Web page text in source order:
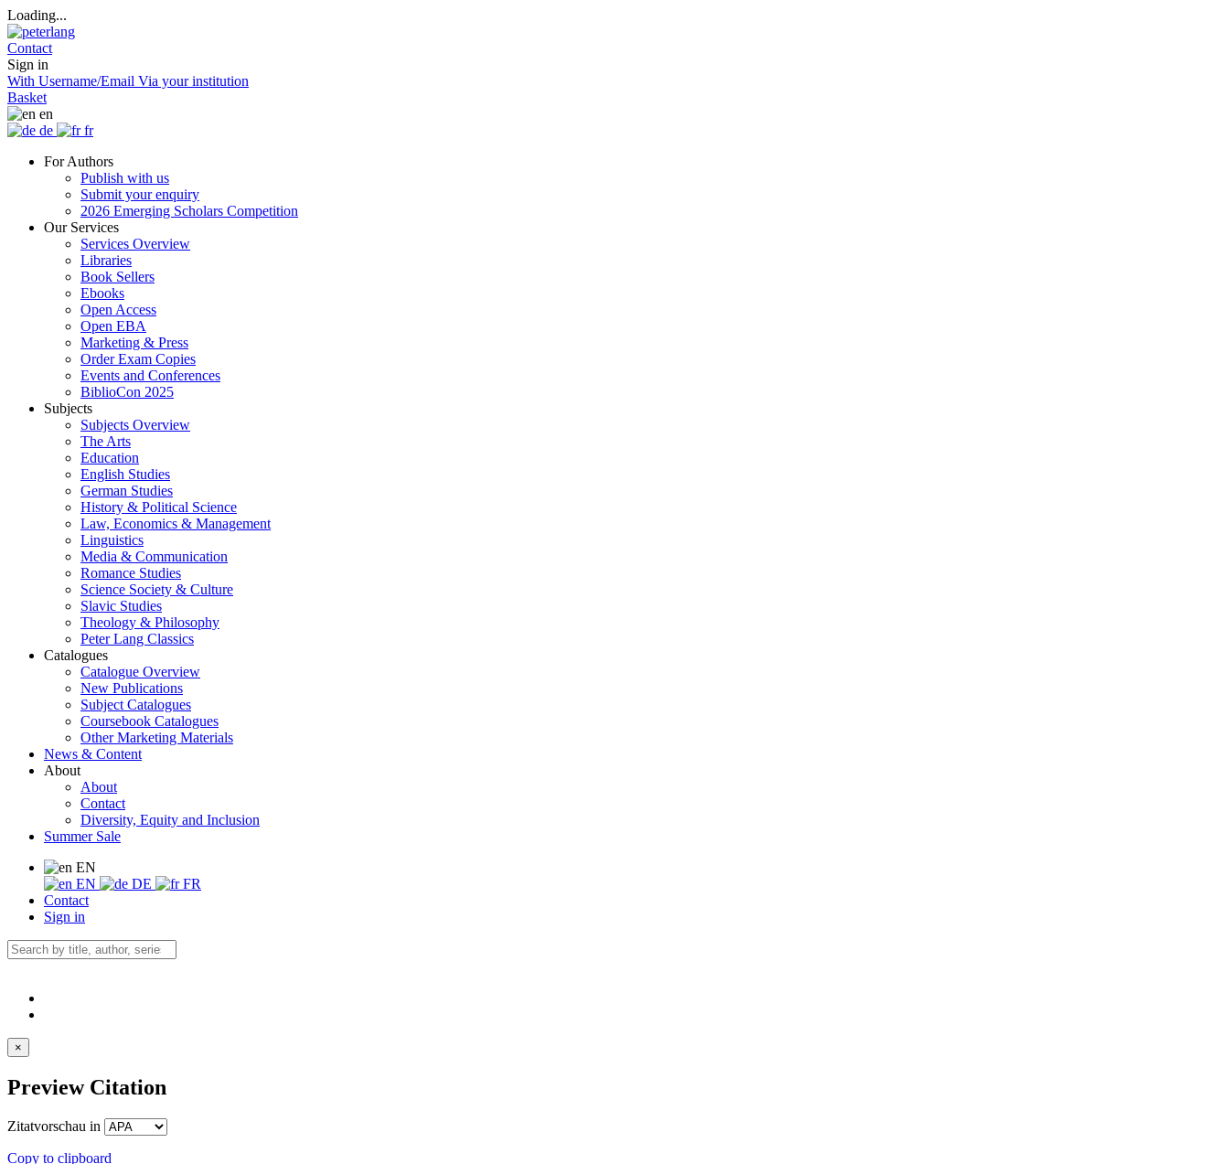
Loading...
Contact
Sign in
With Username/Email Via your institution
Basket
en
de
fr
For Authors
Publish with us
Submit your enquiry
2026 Emerging Scholars Competition
Our Services
Services Overview
Libraries
Book Sellers
Ebooks
Open Access
Open EBA
Marketing & Press
Order Exam Copies
Events and Conferences
BiblioCon 2025
Subjects
Subjects Overview
The Arts
Education
English Studies
German Studies
History & Political Science
Law, Economics & Management
Linguistics
Media & Communication
Romance Studies
Science Society & Culture
Slavic Studies
Theology & Philosophy
Peter Lang Classics
Catalogues
Catalogue Overview
New Publications
Subject Catalogues
Coursebook Catalogues
Other Marketing Materials
News & Content
About
About
Contact
Diversity, Equity and Inclusion
Summer Sale
EN
EN
DE
FR
Contact
Sign in
×
Preview Citation
Zitatvorschau in
Copy to clipboard